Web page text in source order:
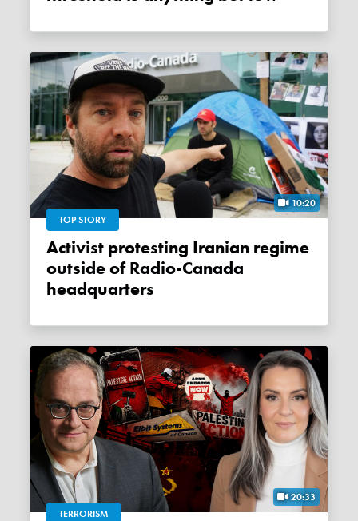
10:20
TOP STORY
Activist protesting Iranian regime
outside of Radio-Canada
headquarters
20:33
TERRORISM